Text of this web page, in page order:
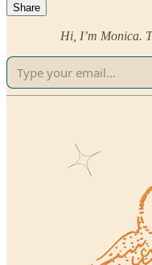
Share
Hi, I’m Monica.